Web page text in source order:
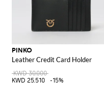
PINKO
Leather Credit Card Holder
KWD 30.000
KWD 25.510
-15%